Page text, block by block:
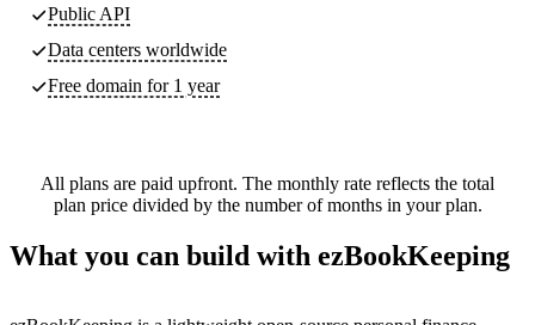
Public API
Data centers worldwide
Free domain for 1 year
All plans are paid upfront. The monthly rate reflects the total
plan price divided by the number of months in your plan.
What you can build with ezBookKeeping